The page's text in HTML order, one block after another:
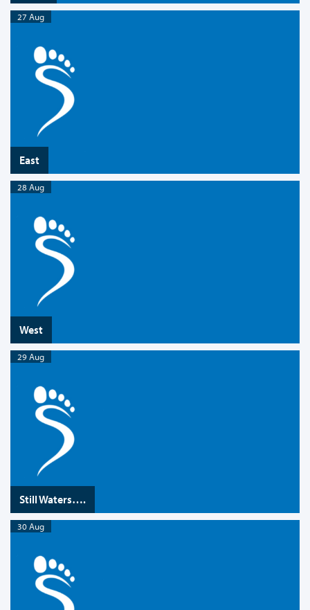
27 Aug
East
28 Aug
West
29 Aug
Still Waters….
30 Aug